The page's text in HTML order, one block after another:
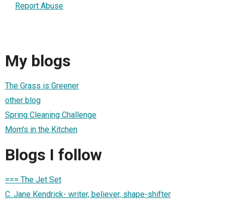
Report Abuse
My blogs
The Grass is Greener
other blog
Spring Cleaning Challenge
Mom's in the Kitchen
Blogs I follow
=== The Jet Set
C. Jane Kendrick- writer, believer, shape-shifter